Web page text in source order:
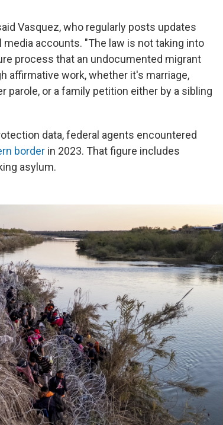
Vasquez, who regularly posts updates
accounts. "The law is not taking into
process that an undocumented migrant
affirmative work, whether it's marriage,
parole, or a family petition either by a sibling
data, federal agents encountered
border in 2023. That figure includes
asylum.